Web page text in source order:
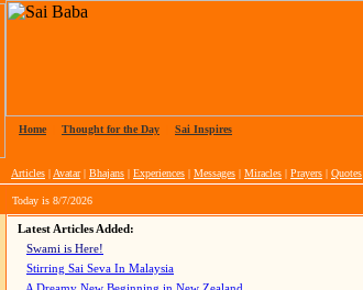
Home Thought for the Day Sai Inspires
Articles | Avatar| Bhajans | Experiences | Messages | Miracles | Prayers | Quotes
Today is 8/7/2026
Latest Articles Added:
Swami is Here!
Stirring Sai Seva In Malaysia